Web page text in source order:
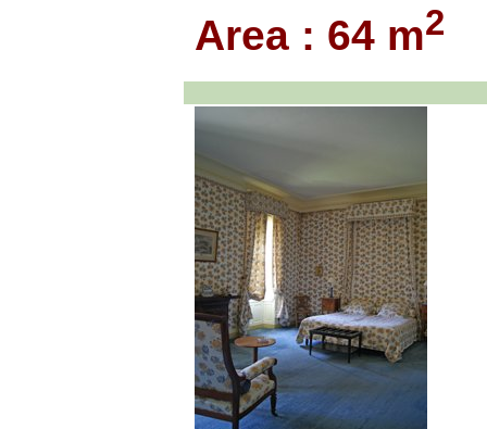
Area : 64 m2